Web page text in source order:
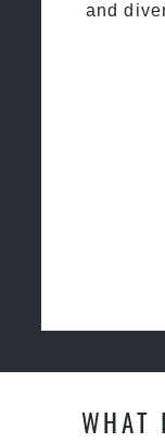
and
WHAT